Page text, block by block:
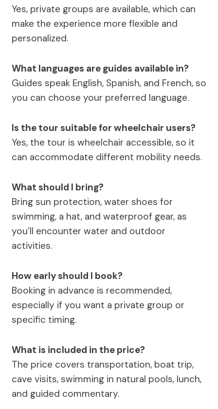
Yes, private groups are available, which can
make the experience more flexible and
personalized.
What languages are guides available in?
Guides speak English, Spanish, and French, so
you can choose your preferred language.
Is the tour suitable for wheelchair users?
Yes, the tour is wheelchair accessible, so it
can accommodate different mobility needs.
What should I bring?
Bring sun protection, water shoes for
swimming, a hat, and waterproof gear, as
you’ll encounter water and outdoor
activities.
How early should I book?
Booking in advance is recommended,
especially if you want a private group or
specific timing.
What is included in the price?
The price covers transportation, boat trip,
cave visits, swimming in natural pools, lunch,
and guided commentary.